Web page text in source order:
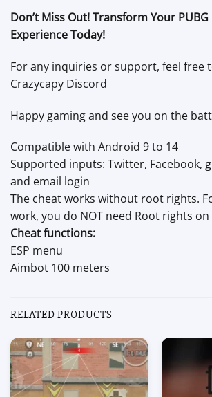
Don’t Miss Out! Transform Your
Experience Today!
For any inquiries or support, feel free
Crazycapy Discord
Happy gaming and see you on the
Compatible with Android 9 to 14
Supported inputs: Twitter, Facebook,
and email login
The cheat works without root rights.
work, you do NOT need Root rights
Cheat functions:
ESP menu
Aimbot 100 meters
RELATED PRODUCTS